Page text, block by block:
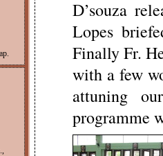
D’souza
Lopes
Finally Fr.
with a few
attuning
programme